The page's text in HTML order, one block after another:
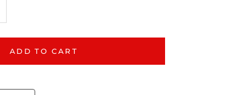
ADD TO CART